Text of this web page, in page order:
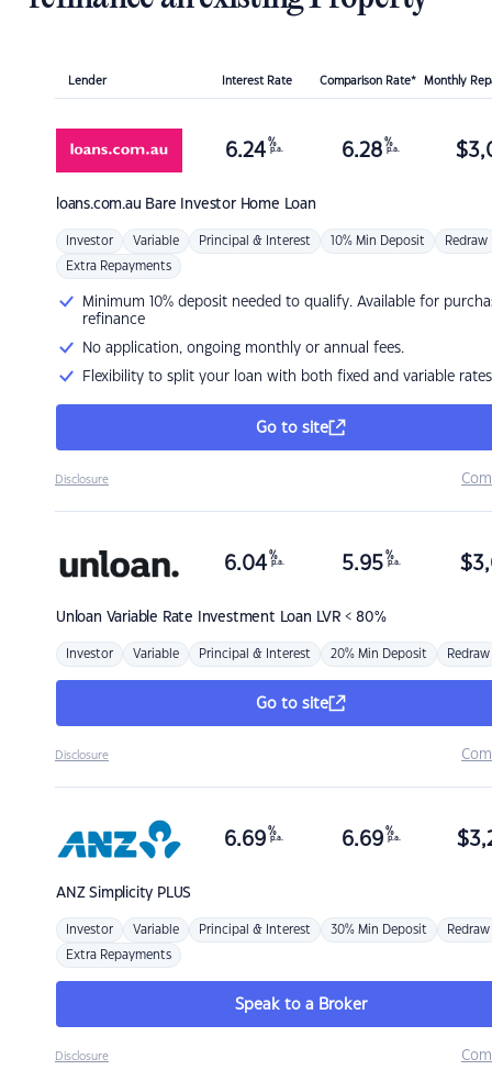
Lender Interest Rate Comparison Rate* Monthly
loans.com.au Bare Investor Home Loan
6.24 %
p.a. 6.28 %
p.a. $
Investor Variable Principal & Interest 10% Min Deposit Redraw
Extra Repayments
Minimum 10% deposit needed to qualify. Available for
refinance
No application, ongoing monthly or annual fees.
Flexibility to split your loan with both fixed and variable rates
Go to site
Disclosure
Unloan Variable Rate Investment Loan LVR < 80%
6.04 %
p.a. 5.95 %
p.a. $
Investor Variable Principal & Interest 20% Min Deposit Redraw
Go to site
Disclosure
ANZSimplicity PLUS
6.69 %
p.a. 6.69 %
p.a. $
Investor Variable Principal & Interest 30% Min Deposit Redraw
Extra Repayments
Speak to a Broker
Disclosure